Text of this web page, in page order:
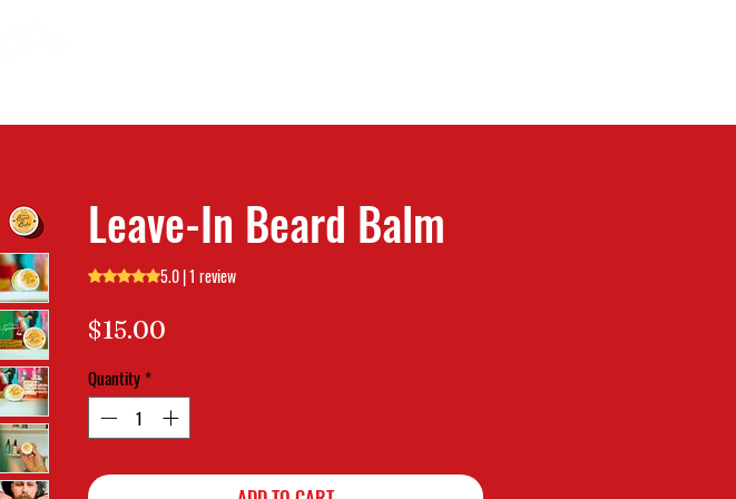
Leave-In Beard Balm
Rating is 5.0 out of five stars based on 1 review
5.0 | 1 review
$15.00
Quantity *